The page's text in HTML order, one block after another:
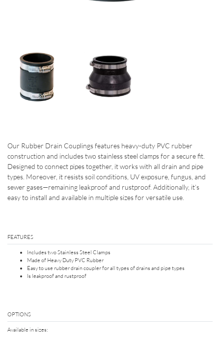
Our Rubber Drain Couplings features heavy-duty PVC rubber
construction and includes two stainless steel clamps for a secure fit.
Designed to connect pipes together, it works with all drain and pipe
types. Moreover, it resists soil conditions, UV exposure, fungus, and
sewer gases—remaining leakproof and rustproof. Additionally, it’s
easy to install and available in multiple sizes for versatile use.
FEATURES
Includes two Stainless Steel Clamps
Made of Heavy Duty PVC Rubber
Easy to use rubber drain coupler for all types of drains and pipe types
Is leakproof and rustproof
OPTIONS
Available in sizes: